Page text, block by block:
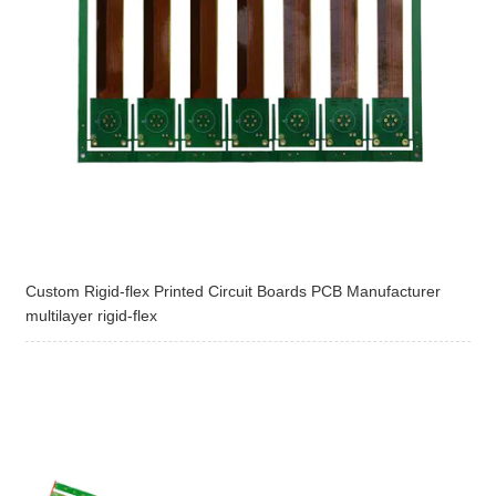
Custom Rigid-flex Printed Circuit Boards PCB Manufacturer
multilayer rigid-flex